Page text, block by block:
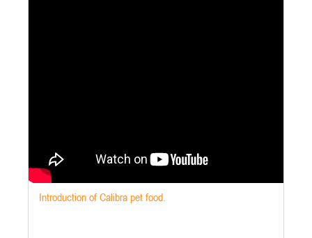
Introduction of Calibra pet food.